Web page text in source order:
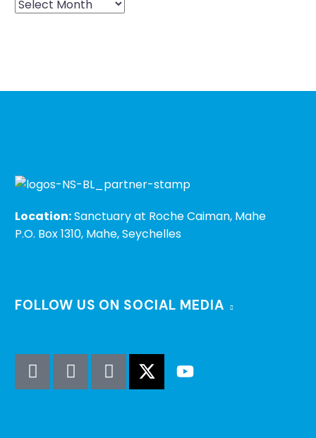
Location:Sanctuary at Roche Caiman, Mahe
P.O. Box 1310, Mahe, Seychelles
FOLLOW US ON SOCIAL MEDIA